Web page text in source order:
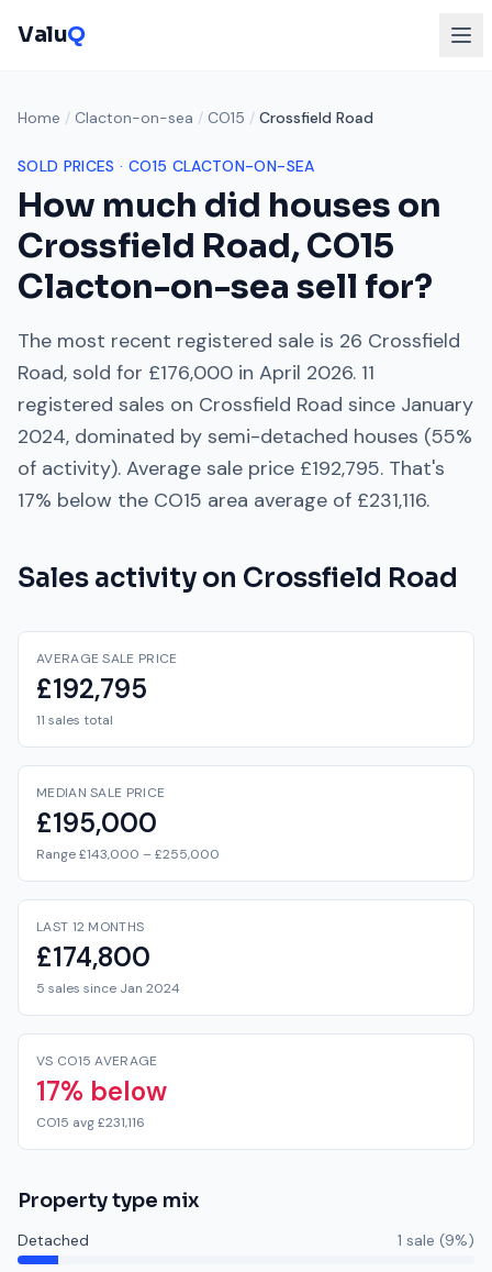
ValuQ
Home / Clacton-on-sea / CO15 / Crossfield Road
SOLD PRICES · CO15 CLACTON-ON-SEA
How much did houses on
Crossfield Road,CO15
Clacton-on-sea sell for?
The most recent registered sale is 26 Crossfield
Road, sold for £176,000 in April 2026. 11
registered sales on Crossfield Road since January
2024, dominated by semi-detached houses (55%
of activity). Average sale price £192,795. That's
17% below the CO15 area average of £231,116.
Sales activity on Crossfield Road
AVERAGE SALE PRICE
£192,795
11 sales total
MEDIAN SALE PRICE
£195,000
Range £143,000 – £255,000
LAST 12 MONTHS
£174,800
5 sales since Jan 2024
VS CO15 AVERAGE
17% below
CO15 avg £231,116
Property type mix
Detached 1 sale (9%)